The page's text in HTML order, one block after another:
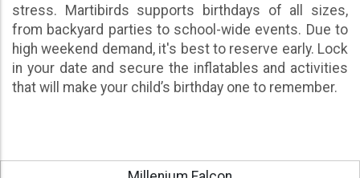
stress. Martibirds supports birthdays of all sizes,
from backyard parties to school-wide events. Due to
high weekend demand, it's best to reserve early. Lock
in your date and secure the inflatables and activities
that will make your child’s birthday one to remember.